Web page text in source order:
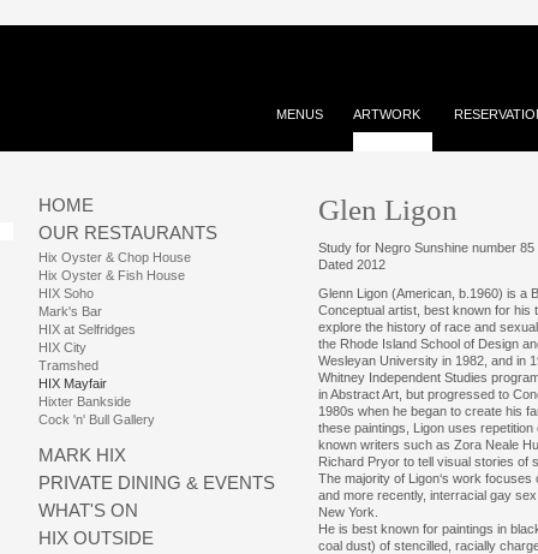
MENUS ARTWORK
HOME
OUR RESTAURANTS
Hix Oyster & Chop House
Hix Oyster & Fish House
HIX Soho
Mark's Bar
HIX at Selfridges
HIX City
Tramshed
HIX Mayfair
Hixter Bankside
Cock 'n' Bull Gallery
MARK HIX
PRIVATE DINING & EVENTS
WHAT'S ON
HIX OUTSIDE
Glen Ligon
Study for Negro Sunshine number
Dated 2012
Glenn Ligon (American, b.1960) is a
Conceptual artist, best known for his
explore the history of race and
the Rhode Island School of Design
Wesleyan University in 1982, and in
Whitney Independent Studies
in Abstract Art, but progressed to
1980s when he began to create his
these paintings, Ligon uses
known writers such as Zora Neale
Richard Pryor to tell visual stories of
The majority of Ligon‘s work focuses
and more recently, interracial gay
New York.
He is best known for paintings in
coal dust) of stencilled, racially